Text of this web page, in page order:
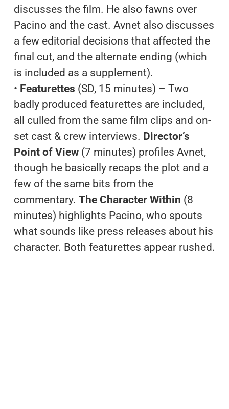
discusses the film. He also fawns over
Pacino and the cast. Avnet also discusses
a few editorial decisions that affected the
final cut, and the alternate ending (which
is included as a supplement).
• Featurettes (SD, 15 minutes) – Two
badly produced featurettes are included,
all culled from the same film clips and on-
set cast & crew interviews. Director’s
Point of View (7 minutes) profiles Avnet,
though he basically recaps the plot and a
few of the same bits from the
commentary. The Character Within (8
minutes) highlights Pacino, who spouts
what sounds like press releases about his
character. Both featurettes appear rushed.